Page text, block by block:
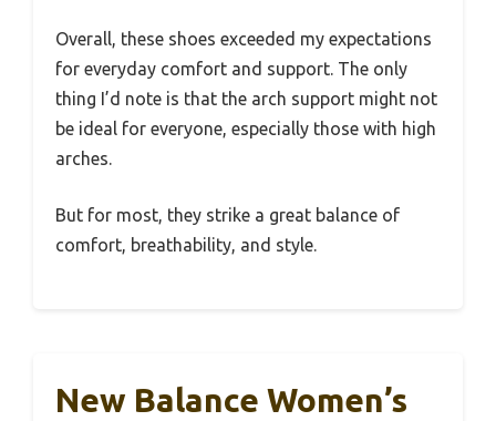
Overall, these shoes exceeded my expectations
for everyday comfort and support. The only
thing I’d note is that the arch support might not
be ideal for everyone, especially those with high
arches.
But for most, they strike a great balance of
comfort, breathability, and style.
New Balance Women’s